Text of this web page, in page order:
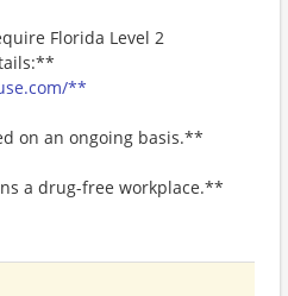
Florida Level 2
**
on an ongoing basis.**
a drug-free workplace.**